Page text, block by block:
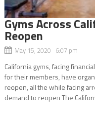
Gyms Across
Reopen
May 15, 2020 6:07 pm
California gyms, facing
for their members, have
reopen, all the while facing
demand to reopen The